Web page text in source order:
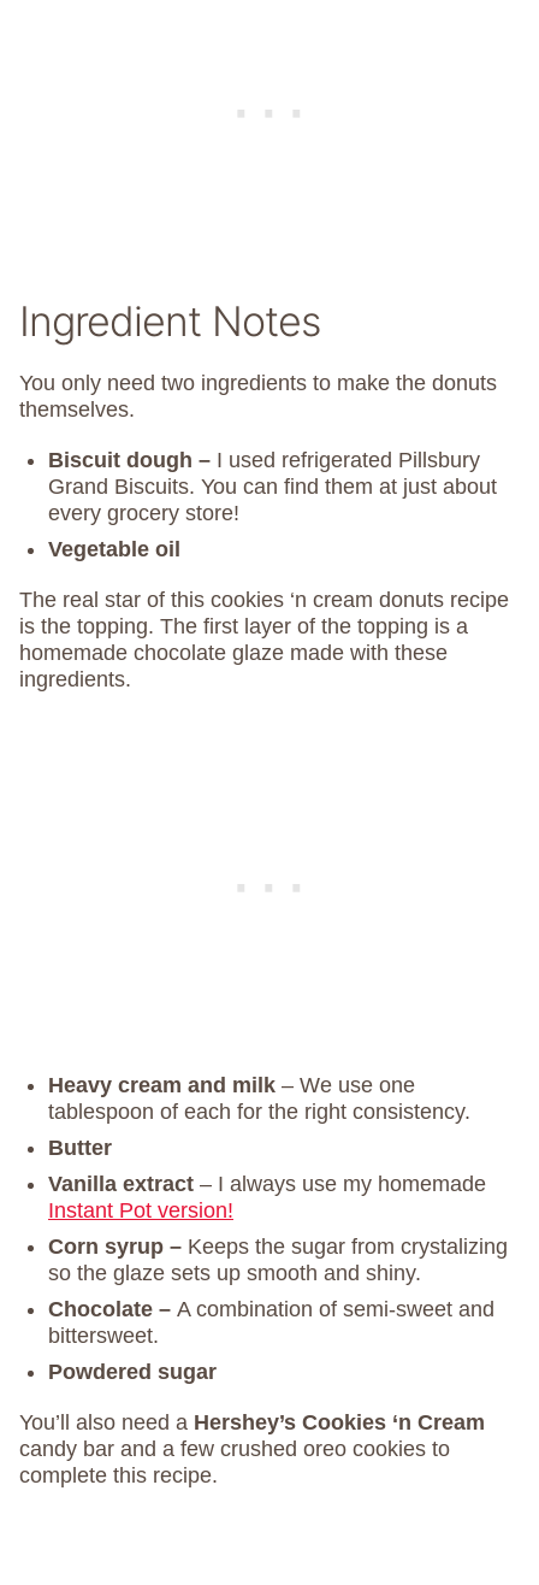
Ingredient Notes
You only need two ingredients to make the donuts
themselves.
Biscuit dough – I used refrigerated Pillsbury
Grand Biscuits. You can find them at just about
every grocery store!
Vegetable oil
The real star of this cookies ‘n cream donuts recipe
is the topping. The first layer of the topping is a
homemade chocolate glaze made with these
ingredients.
Heavy cream and milk – We use one
tablespoon of each for the right consistency.
Butter
Vanilla extract – I always use my homemade
Instant Pot version!
Corn syrup – Keeps the sugar from crystalizing
so the glaze sets up smooth and shiny.
Chocolate – A combination of semi-sweet and
bittersweet.
Powdered sugar
You’ll also need a Hershey’s Cookies ‘n Cream
candy bar and a few crushed oreo cookies to
complete this recipe.